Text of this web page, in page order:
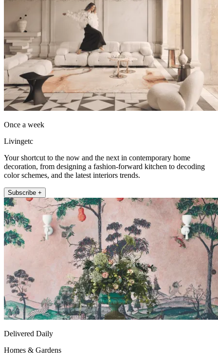
Once a week
Livingetc
Your shortcut to the now and the next in contemporary home
decoration, from designing a fashion-forward kitchen to decoding
color schemes, and the latest interiors trends.
Subscribe +
Delivered Daily
Homes & Gardens